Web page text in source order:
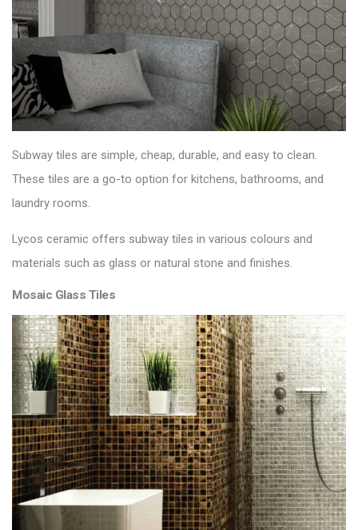
Subway tiles are simple, cheap, durable, and easy to clean.
These tiles are a go-to option for kitchens, bathrooms, and
laundry rooms.
Lycos ceramic offers subway tiles in various colours and
materials such as glass or natural stone and finishes.
Mosaic Glass Tiles